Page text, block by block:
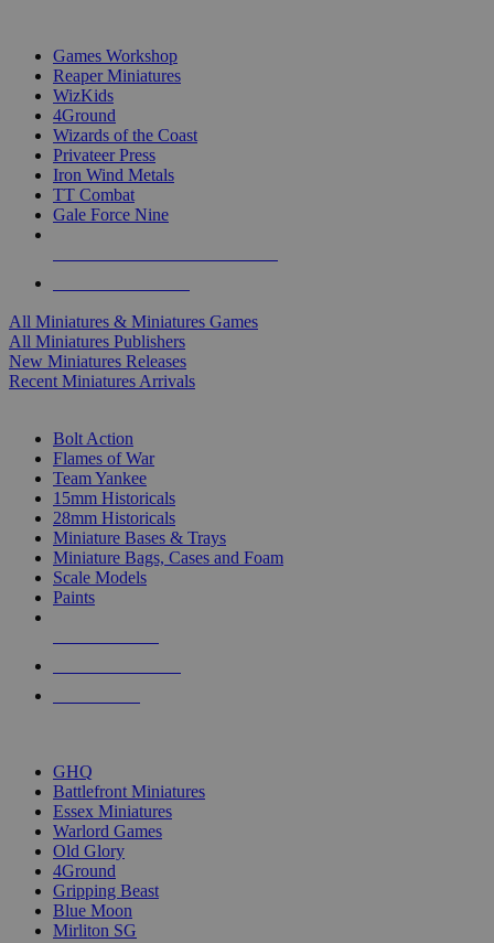
Games Workshop
Reaper Miniatures
WizKids
4Ground
Wizards of the Coast
Privateer Press
Iron Wind Metals
TT Combat
Gale Force Nine
All Miniatures & Miniatures Games
All Miniatures Publishers
New Miniatures Releases
Recent Miniatures Arrivals
Bolt Action
Flames of War
Team Yankee
15mm Historicals
28mm Historicals
Miniature Bases & Trays
Miniature Bags, Cases and Foam
Scale Models
Paints
GHQ
Battlefront Miniatures
Essex Miniatures
Warlord Games
Old Glory
4Ground
Gripping Beast
Blue Moon
Mirliton SG